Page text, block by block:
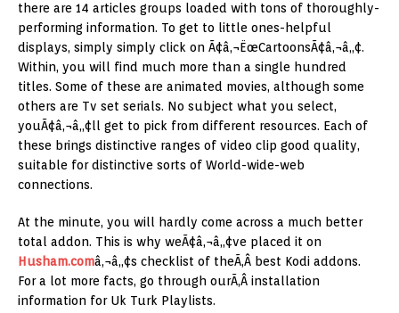
there are 14 articles groups loaded with tons of thoroughly-
performing information. To get to little ones-helpful
displays, simply simply click on Ã¢â‚¬ËœCartoonsÃ¢â‚¬â„¢.
Within, you will find much more than a single hundred
titles. Some of these are animated movies, although some
others are Tv set serials. No subject what you select,
youÃ¢â‚¬â„¢ll get to pick from different resources. Each of
these brings distinctive ranges of video clip good quality,
suitable for distinctive sorts of World-wide-web
connections.
At the minute, you will hardly come across a much better
total addon. This is why weÃ¢â‚¬â„¢ve placed it on
Husham.comâ‚¬â„¢s checklist of theÃ‚Â best Kodi addons.
For a lot more facts, go through ourÃ‚Â installation
information for Uk Turk Playlists.